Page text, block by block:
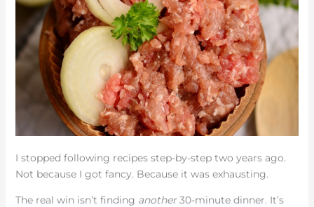
I stopped following recipes step-by-step two years ago.
Not because I got fancy. Because it was exhausting.
The real win isn’t finding another30-minute dinner. It’s